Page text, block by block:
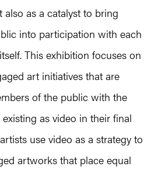
as a catalyst to bring
into participation with each
This exhibition focuses on
art initiatives that are
of the public with the
as video in their final
use video as a strategy to
artworks that place equal